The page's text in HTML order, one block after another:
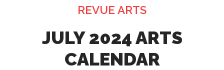
JULY 2024 ARTS
CALENDAR
REVUE ARTS